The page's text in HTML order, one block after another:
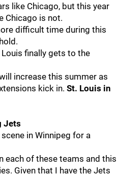
like Chicago, but this year
Chicago is not.
difficult time during this
finally gets to the
increase this summer as
kick in. St. Louis in
Jets
in Winnipeg for a
each of these teams and this
Given that I have the Jets